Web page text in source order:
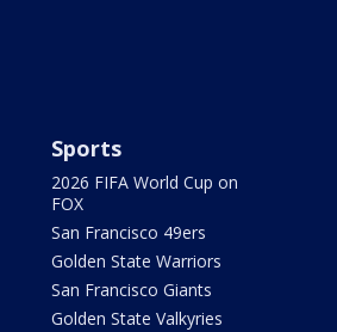
Sports
2026 FIFA World Cup on
FOX
San Francisco 49ers
Golden State Warriors
San Francisco Giants
Golden State Valkyries